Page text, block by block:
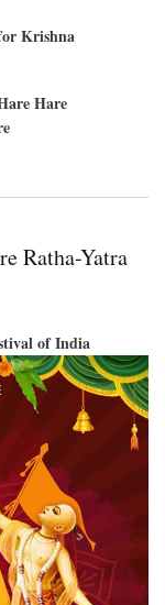
Krishna
Hare
Ratha-Yatra
of India